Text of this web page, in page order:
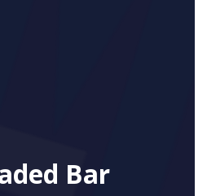
Bar